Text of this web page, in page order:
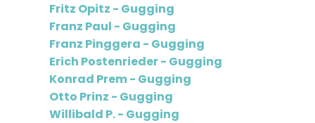
Fritz Opitz - Gugging
Franz Paul - Gugging
Franz Pinggera - Gugging
Erich Postenrieder - Gugging
Konrad Prem - Gugging
Otto Prinz - Gugging
Willibald P. - Gugging